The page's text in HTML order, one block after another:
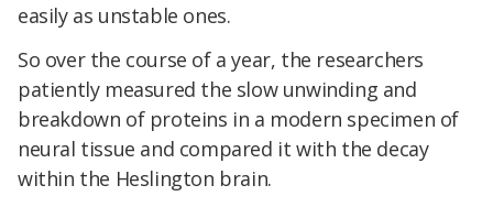
easily as unstable ones.
So over the course of a year, the researchers
patiently measured the slow unwinding and
breakdown of proteins in a modern specimen of
neural tissue and compared it with the decay
within the Heslington brain.